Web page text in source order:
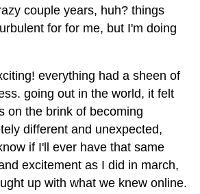
couple years, huh? things
for for me, but I'm doing
everything had a sheen of
going out in the world, it felt
on the brink of becoming
different and unexpected,
if I'll ever have that same
excitement as I did in march,
up with what we knew online.